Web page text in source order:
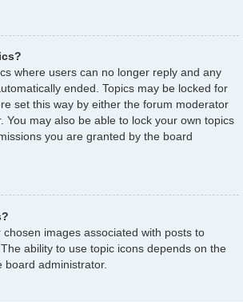
where users can no longer reply and any
ended. Topics may be locked for
set this way by either the forum moderator
You may also be able to lock your own topics
you are granted by the board
images associated with posts to
ability to use topic icons depends on the
board administrator.